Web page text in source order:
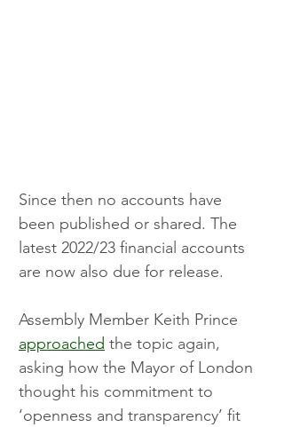
Since then no accounts have
been published or shared. The
latest 2022/23 financial accounts
are now also due for release.
Assembly Member Keith Prince
approached the topic again,
asking how the Mayor of London
thought his commitment to
‘openness and transparency’ fit